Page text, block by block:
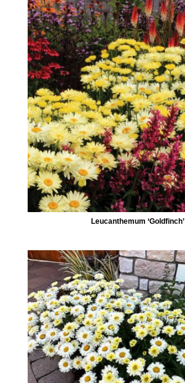
Leucanthemum ‘Goldfinch’